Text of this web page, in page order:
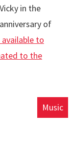
in the
of
available to
to the
Music